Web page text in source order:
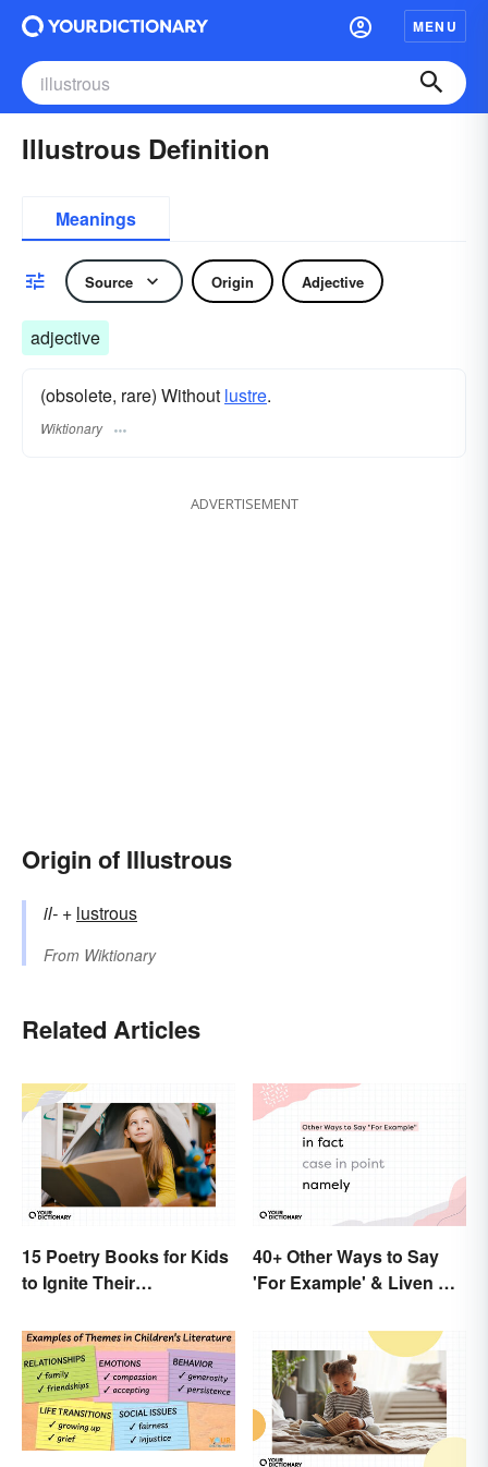
MENU
Illustrous Definition
Meanings
Source Origin Adjective
adjective
(obsolete, rare) Without lustre.
Wiktionary
ADVERTISEMENT
Origin of Illustrous
il- +‎ lustrous
From Wiktionary
Related Articles
15 Poetry Books for Kids
to Ignite Their
40+ Other Ways to Say
'For Example' & Liven Up